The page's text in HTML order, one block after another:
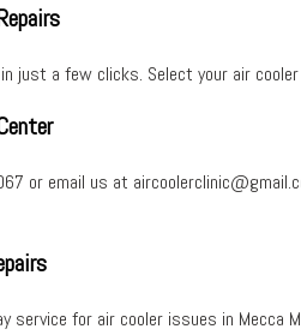
just a few clicks. Select your air
or email us at
service for air cooler issues in Mecca